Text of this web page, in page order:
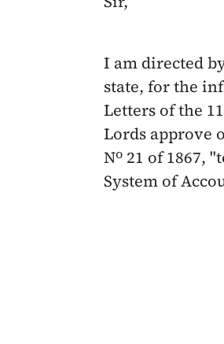
I am directed
state, for the
Letters of the 11
Lords approve
No 21 of1867,
System of